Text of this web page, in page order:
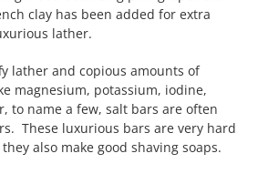
clay has been added for extra
lather.
lather and copious amounts of
magnesium, potassium, iodine,
to name a few, salt bars are often
These luxurious bars are very hard
also make good shaving soaps.